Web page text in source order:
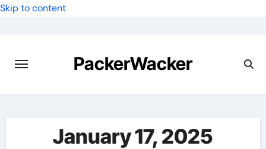
Skip to content
PackerWacker
January 17, 2025